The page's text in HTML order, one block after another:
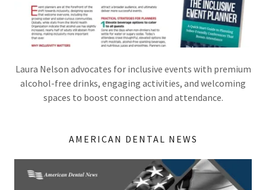
Laura Nelson advocates for inclusive events with premium
alcohol-free drinks, engaging activities, and welcoming
spaces to boost connection and attendance.
AMERICAN DENTAL NEWS